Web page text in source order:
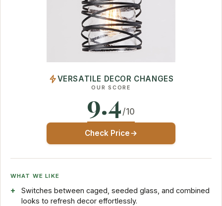
VERSATILE DECOR CHANGES
OUR SCORE
9.4/10
Check Price
WHAT WE LIKE
Switches between caged, seeded glass, and combined
looks to refresh decor effortlessly.